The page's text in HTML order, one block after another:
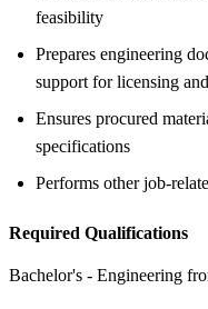
feasibility
Prepares engineering
support for licensing
Ensures procured
specifications
Performs other job-
Required Qualifications
Bachelor's - Engineering